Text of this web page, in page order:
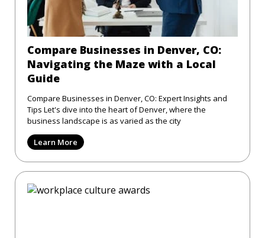
Compare Businesses in Denver, CO:
Navigating the Maze with a Local
Guide
Compare Businesses in Denver, CO: Expert Insights and
Tips Let's dive into the heart of Denver, where the
business landscape is as varied as the city
Learn More